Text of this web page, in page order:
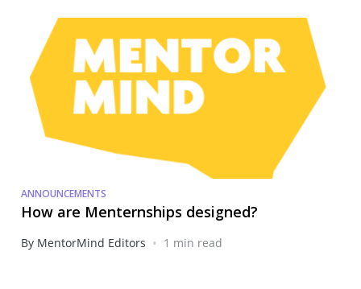
ANNOUNCEMENTS
How are Menternships designed?
By MentorMind Editors • 1 min read